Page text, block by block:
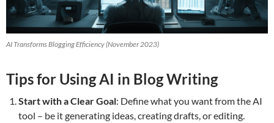
AI Transforms Blogging Efficiency (November 2023)
Tips for Using AI in Blog Writing
Start with a Clear Goal: Define what you want from the AI
tool – be it generating ideas, creating drafts, or editing.